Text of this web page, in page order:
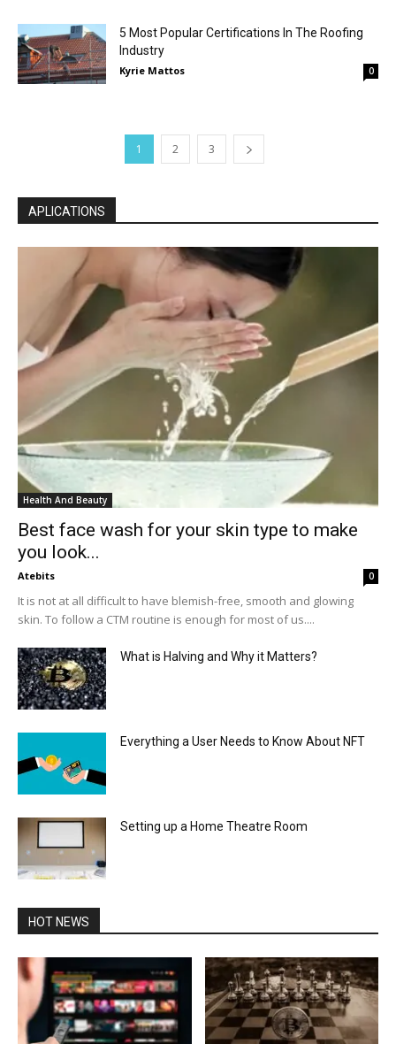
5 Most Popular Certifications In The Roofing
Industry
Kyrie Mattos 0
1 2 3
APLICATIONS
Health And Beauty
Best face wash for your skin type to make
you look...
Atebits 0
It is not at all difficult to have blemish-free, smooth and glowing
skin. To follow a CTM routine is enough for most of us....
What is Halving and Why it Matters?
Everything a User Needs to Know About NFT
Setting up a Home Theatre Room
HOT NEWS